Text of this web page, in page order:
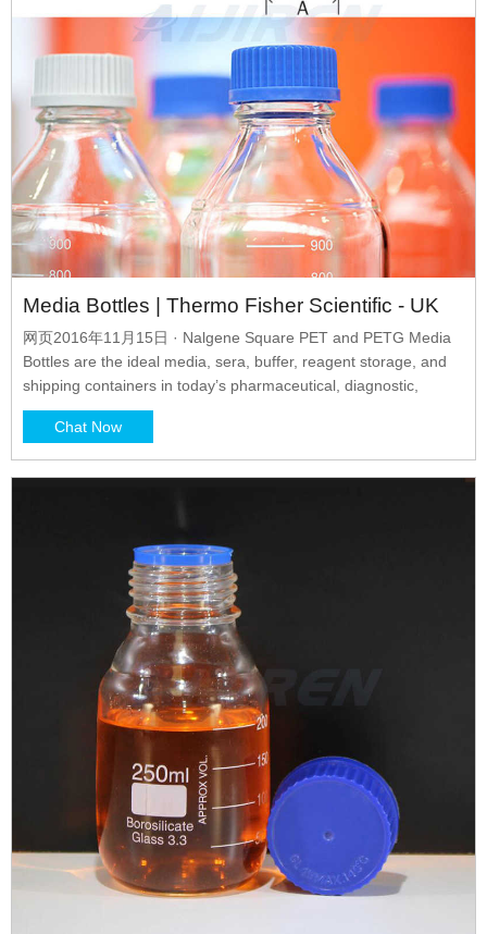
Media Bottles | Thermo Fisher Scientific - UK
网页2016年11月15日 · Nalgene Square PET and PETG Media
Bottles are the ideal media, sera, buffer, reagent storage, and
shipping containers in today’s pharmaceutical, diagnostic,
Chat Now